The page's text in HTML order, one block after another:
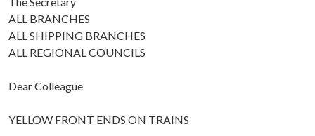
ALL BRANCHES
ALL SHIPPING BRANCHES
ALL REGIONAL COUNCILS
Dear Colleague
YELLOW FRONT ENDS ON TRAINS